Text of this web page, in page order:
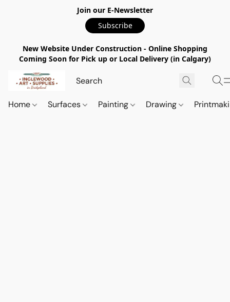
Join our E-Newsletter
Subscribe
New Website Under Construction - Online Shopping
Coming Soon for Pick up or Local Delivery (in Calgary)
Home Surfaces Painting Drawing